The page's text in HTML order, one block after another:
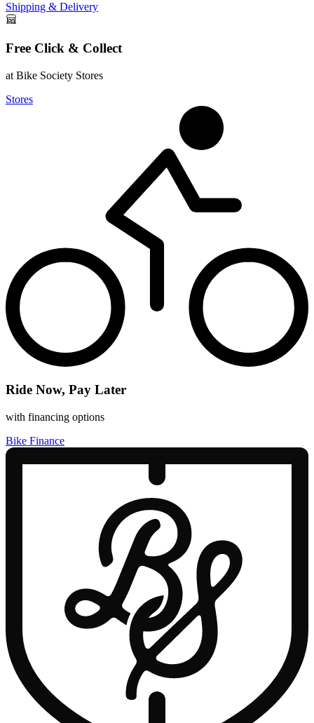
Shipping & Delivery
Free Click & Collect
at Bike Society Stores
Stores
Ride Now, Pay Later
with financing options
Bike Finance